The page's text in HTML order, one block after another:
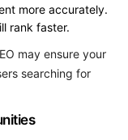
more accurately.
rank faster.
may ensure your
searching for